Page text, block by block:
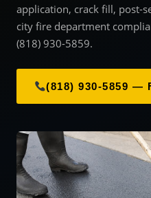
application, crack fill, post-
city fire department
(818) 930-5859.
(818) 930-5859 —